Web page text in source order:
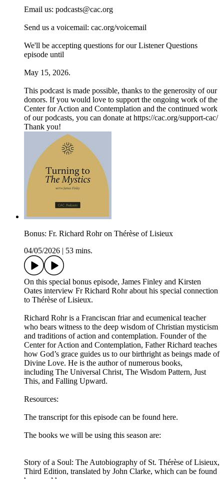
Email us: ⁠⁠⁠⁠⁠⁠podcasts@cac.org⁠⁠⁠⁠⁠⁠
Send us a voicemail: ⁠⁠⁠⁠⁠⁠cac.org/voicemail⁠⁠⁠⁠⁠⁠
We'll be accepting questions for our Listener Questions
episode until
May 15, 2026.
This podcast is made possible, thanks to the generosity of our
donors. If you would love to support the ongoing work of the
Center for Action and Contemplation and the continued work
of our podcasts, you can donate at ⁠⁠⁠⁠⁠⁠⁠⁠https://cac.org/support-cac/
⁠Thank you!
Bonus: Fr. Richard Rohr on Thérèse of Lisieux
04/05/2026 | 53 mins.
On this special bonus episode, James Finley and Kirsten
Oates interview Fr Richard Rohr about his special connection
to Thérèse of Lisieux.
Richard Rohr is a Franciscan friar and ecumenical teacher
who bears witness to the deep wisdom of Christian mysticism
and traditions of action and contemplation. Founder of the
Center for Action and Contemplation, Father Richard teaches
how God’s grace guides us to our birthright as beings made of
Divine Love. He is the author of numerous books,
including The Universal Christ, The Wisdom Pattern, Just
This, and Falling Upward.
Resources:
The transcript for this episode can be found here.
The books we will be using this season are:
Story of a Soul: The Autobiography of St. Thérèse of Lisieux,
Third Edition, translated by John Clarke, which can be found